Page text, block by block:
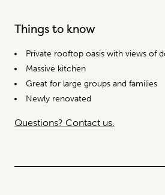
Things to know
Private rooftop oasis with views of
Massive kitchen
Great for large groups and families
Newly renovated
Questions? Contact us.